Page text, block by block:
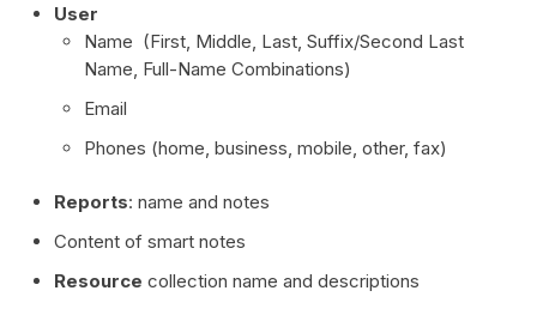
User
Name (First, Middle, Last, Suffix/Second Last
Name, Full-Name Combinations)
Email
Phones (home, business, mobile, other, fax)
Reports: name and notes
Content of smart notes
Resource collection name and descriptions